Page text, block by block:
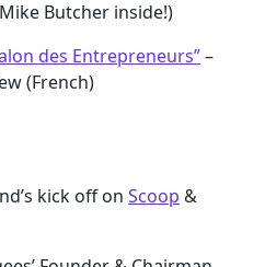
Butcher inside!)
des Entrepreneurs”–
(French)
kick off on Scoop &